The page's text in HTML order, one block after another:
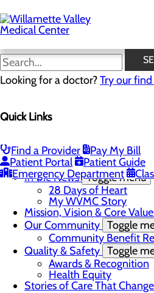
to
main
content
Looking for a doctor?Try our
Quick Links
Find a Provider
Pay My Bill
Patient Portal
Patient Guide
Emergency Department
In the
Career Opportunities
Nurse Residency
LPN to RN Program
DAISY & BEE Award
In the News Toggle menu
28 Days of Heart
My WVMC Story
Mission, Vision & Core
Our Community Toggle
Community Benefit
Quality & Safety Toggle
Awards & Recognition
Health Equity
Stories of Care That